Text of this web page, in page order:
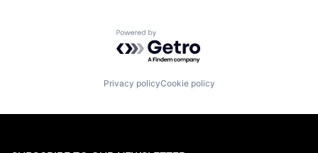
Powered by Getro.com
Privacy policyCookie policy